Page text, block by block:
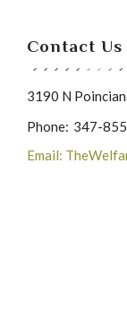
Contact Us
3190 N
Phone: 347-
Email: